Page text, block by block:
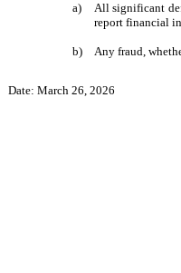
a)
All significant
report financial
b) Any fraud,
Date: March 26, 2026